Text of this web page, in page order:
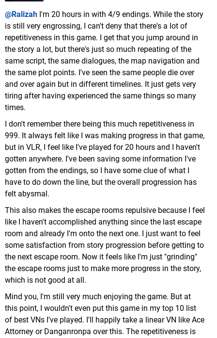
@Ralizah I'm 20 hours in with 4/9 endings. While the story
is still very engrossing, I can't deny that there's a lot of
repetitiveness in this game. I get that you jump around in
the story a lot, but there's just so much repeating of the
same script, the same dialogues, the map navigation and
the same plot points. I've seen the same people die over
and over again but in different timelines. It just gets very
tiring after having experienced the same things so many
times.
I don't remember there being this much repetitiveness in
999. It always felt like I was making progress in that game,
but in VLR, I feel like I've played for 20 hours and I haven't
gotten anywhere. I've been saving some information I've
gotten from the endings, so I have some clue of what I
have to do down the line, but the overall progression has
felt abysmal.
This also makes the escape rooms repulsive because I feel
like I haven't accomplished anything since the last escape
room and already I'm onto the next one. I just want to feel
some satisfaction from story progression before getting to
the next escape room. Now it feels like I'm just "grinding"
the escape rooms just to make more progress in the story,
which is not good at all.
Mind you, I'm still very much enjoying the game. But at
this point, I wouldn't even put this game in my top 10 list
of best VNs I've played. I'll happily take a linear VN like Ace
Attorney or Danganronpa over this. The repetitiveness is